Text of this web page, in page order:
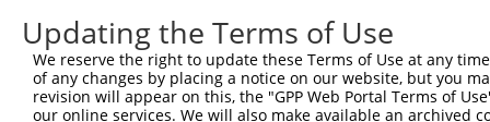
Updating the Terms of Use
We reserve the right to update these Terms of Use at any
of any changes by placing a notice on our website, but you
revision will appear on this, the "GPP Web Portal Terms of
our online services. We will also make available an archived
Contact Us|Terms and Conditions|Broad Home